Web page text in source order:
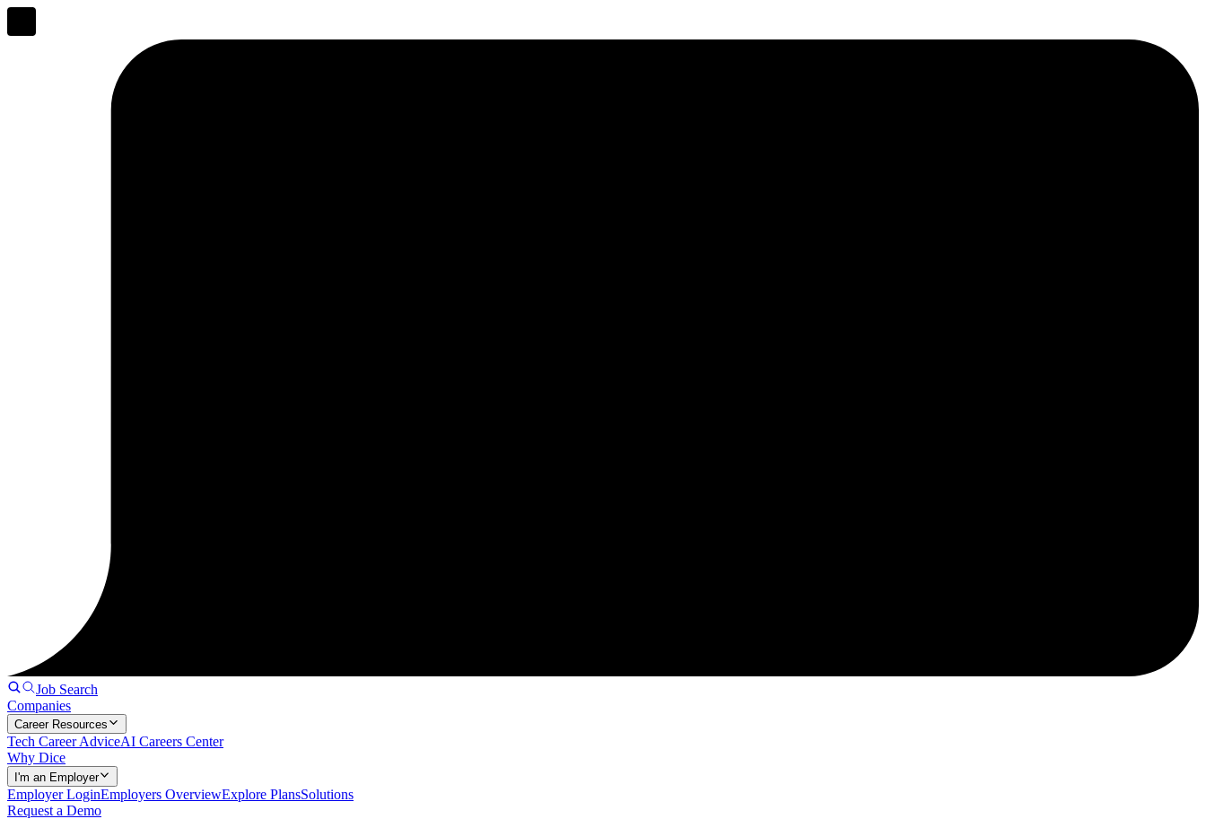
Job Search
Companies
Career Resources
Tech Career AdviceAI Careers Center
Why Dice
I'm an Employer
Employer LoginEmployers OverviewExplore PlansSolutions
Request a Demo